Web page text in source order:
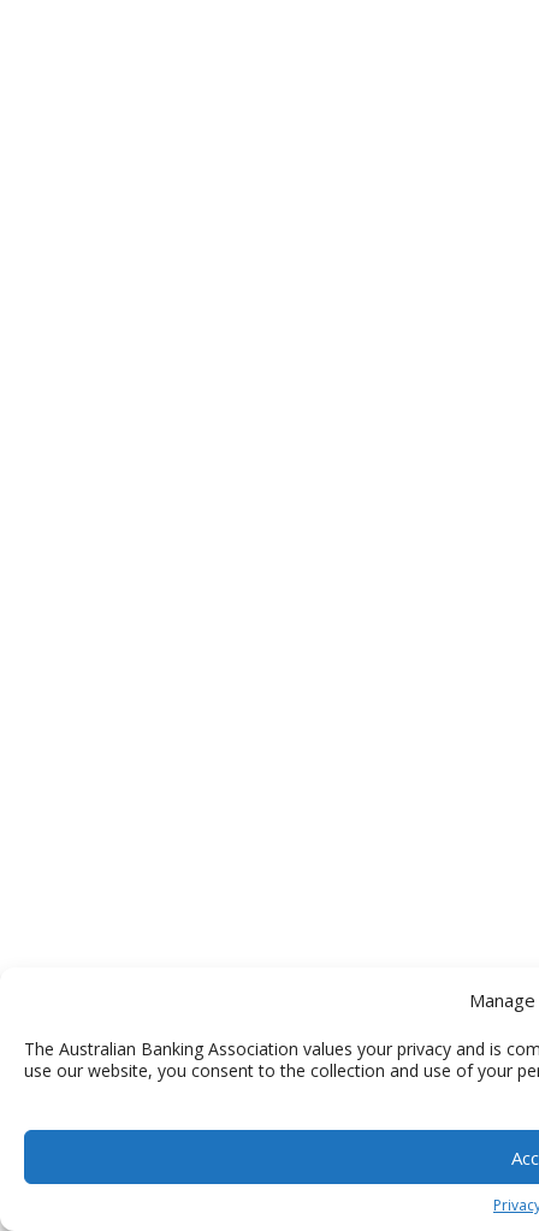
The Australian Banking Association values your privacy and is
use our website, you consent to the collection and use of your